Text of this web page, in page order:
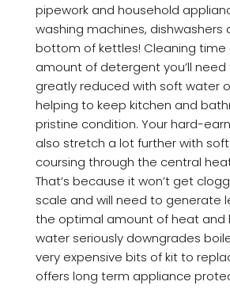
pipework and household
washing machines, dishwashers
bottom of kettles! Cleaning time
amount of detergent you’ll
greatly reduced with soft water
helping to keep kitchen and
pristine condition. Your hard-
also stretch a lot further with
coursing through the central
That’s because it won’t get
scale and will need to generate
the optimal amount of heat and
water seriously downgrades
very expensive bits of kit to
offers long term appliance